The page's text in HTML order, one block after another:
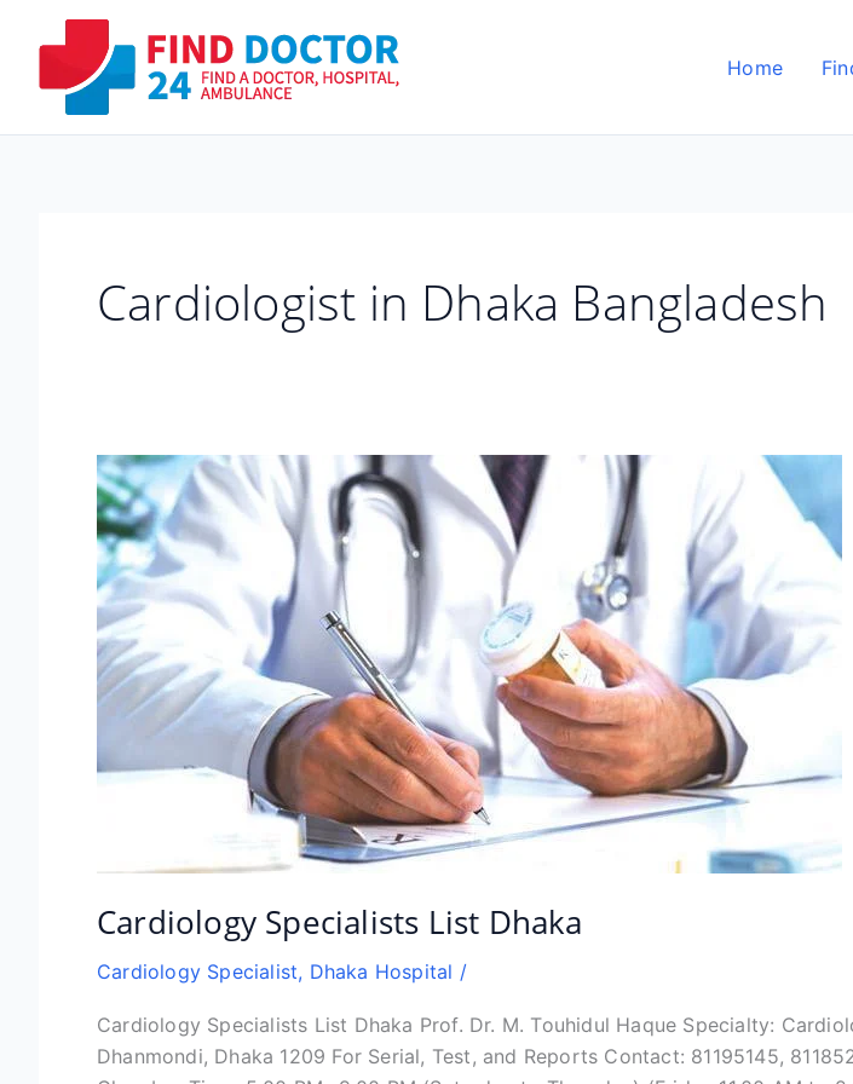
Home
Cardiologist in Dhaka Bangladesh
Cardiology Specialists List Dhaka
Cardiology Specialist, Dhaka Hospital /
Cardiology Specialists List Dhaka Prof. Dr. M. Touhidul Haque Specialty:
Dhanmondi, Dhaka 1209 For Serial, Test, and Reports Contact: 81195145,